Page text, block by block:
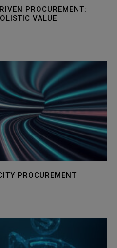
PROCUREMENT:
VALUE
PROCUREMENT